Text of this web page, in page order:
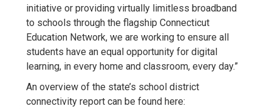
initiative or providing virtually limitless broadband
to schools through the flagship Connecticut
Education Network, we are working to ensure all
students have an equal opportunity for digital
learning, in every home and classroom, every day.”
An overview of the state’s school district
connectivity report can be found here: